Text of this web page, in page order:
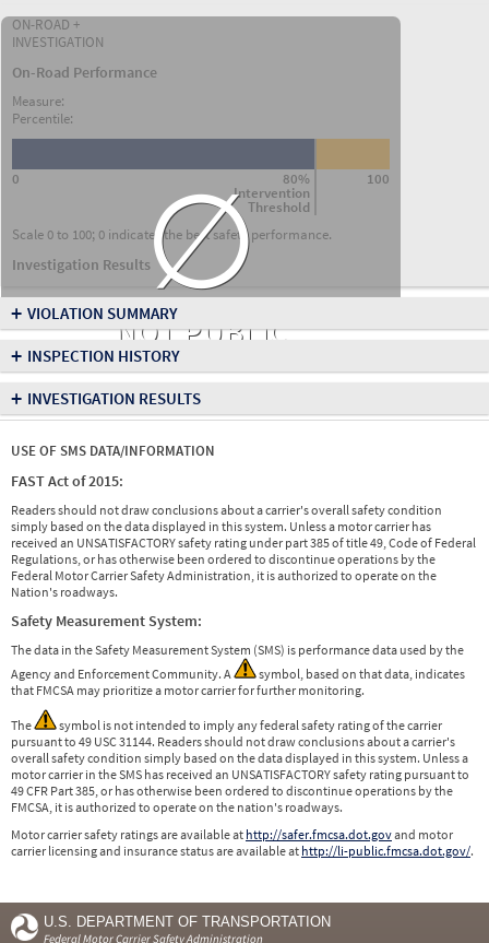
ON-ROAD +
INVESTIGATION
On-Road Performance
Measure:
Percentile:
80%
Intervention
Threshold
0 100
Scale 0 to 100; 0 indicates the best safety performance.
Investigation Results∅
NOT PUBLIC
+ VIOLATION SUMMARY
+ INSPECTION HISTORY
+ INVESTIGATION RESULTS
USE OF SMS DATA/INFORMATION
FAST Act of 2015:
Readers should not draw conclusions about a carrier's overall safety condition
simply based on the data displayed in this system. Unless a motor carrier has
received an UNSATISFACTORY safety rating under part 385 of title 49, Code of Federal
Regulations, or has otherwise been ordered to discontinue operations by the
Federal Motor Carrier Safety Administration, it is authorized to operate on the
Nation's roadways.
Safety Measurement System:
The data in the Safety Measurement System (SMS) is performance data used by the
Agency and Enforcement Community. A
symbol, based on that data, indicates
that FMCSA may prioritize a motor carrier for further monitoring.
The
symbol is not intended to imply any federal safety rating of the carrier
pursuant to 49 USC 31144. Readers should not draw conclusions about a carrier's
overall safety condition simply based on the data displayed in this system. Unless a
motor carrier in the SMS has received an UNSATISFACTORY safety rating pursuant to
49 CFR Part 385, or has otherwise been ordered to discontinue operations by the
FMCSA, it is authorized to operate on the nation's roadways.
Motor carrier safety ratings are available at http://safer.fmcsa.dot.govand motor
carrier licensing and insurance status are available at http://li-public.fmcsa.dot.gov/.
U.S. DEPARTMENT OF TRANSPORTATION
Federal Motor Carrier Safety Administration